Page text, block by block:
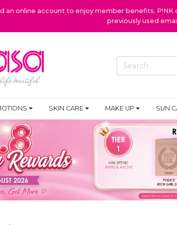
an online account to enjoy member benefits.
previously used
SKIN CARE MAKE UP SUN